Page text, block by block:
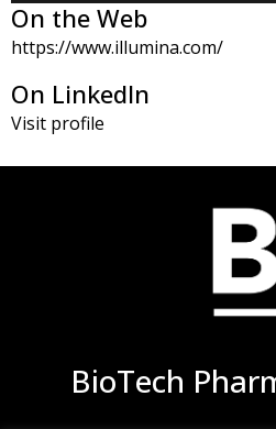
On the Web
https://www.illumina.com/
On LinkedIn
Visit profile
BioTech